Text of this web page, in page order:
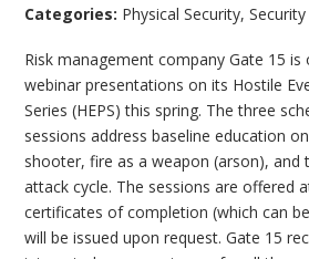
Categories: Physical Security,
Risk management company Gate 15 is
webinar presentations on its Hostile
Series (HEPS) this spring. The three
sessions address baseline education
shooter, fire as a weapon (arson), and
attack cycle. The sessions are offered
certificates of completion (which can
will be issued upon request. Gate 15